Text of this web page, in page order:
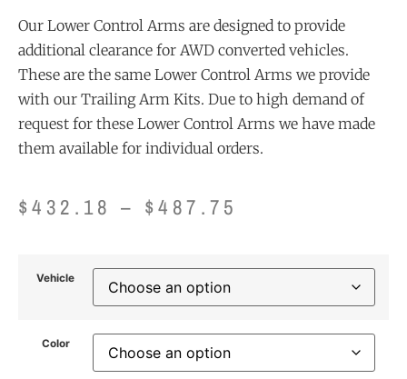
Our Lower Control Arms are designed to provide
additional clearance for AWD converted vehicles.
These are the same Lower Control Arms we provide
with our Trailing Arm Kits. Due to high demand of
request for these Lower Control Arms we have made
them available for individual orders.
$432.18 – $487.75
Vehicle
Color